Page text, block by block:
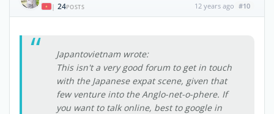
| 24POSTS 12 years ago #10
Japantovietnam wrote:
This isn't a very good forum to get in touch
with the Japanese expat scene, given that
few venture into the Anglo-net-o-phere. If
you want to talk online, best to google in